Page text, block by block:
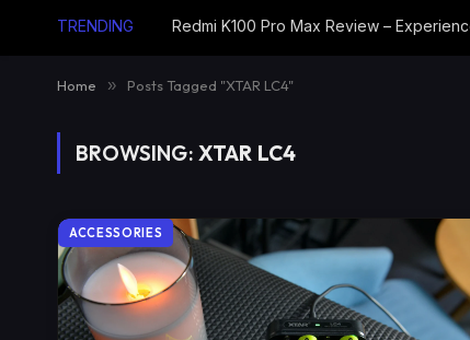
TRENDING
Home » Posts Tagged "XTAR LC4"
BROWSING: XTAR LC4
ACCESSORIES